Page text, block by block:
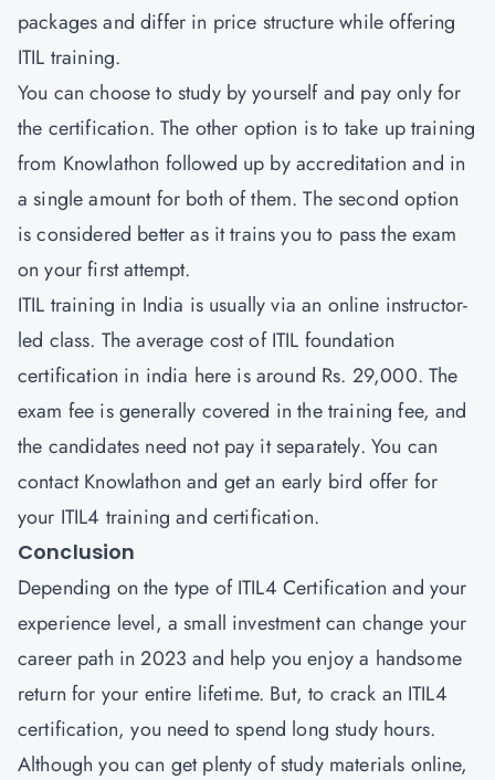
packages and differ in price structure while offering
ITIL training.
You can choose to study by yourself and pay only for
the certification. The other option is to take up training
from Knowlathon followed up by accreditation and in
a single amount for both of them. The second option
is considered better as it trains you to pass the exam
on your first attempt.
ITIL training in India is usually via an online instructor-
led class. The average cost of ITIL foundation
certification in india here is around Rs. 29,000. The
exam fee is generally covered in the training fee, and
the candidates need not pay it separately. You can
contact Knowlathon and get an early bird offer for
your ITIL4 training and certification.
Conclusion
Depending on the type of ITIL4 Certification and your
experience level, a small investment can change your
career path in 2023 and help you enjoy a handsome
return for your entire lifetime. But, to crack an ITIL4
certification, you need to spend long study hours.
Although you can get plenty of study materials online,